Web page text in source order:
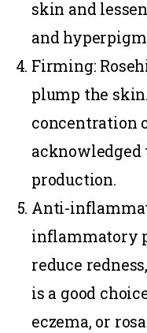
skin and
and
Firming:
plump the
concentration
production.
Anti-
inflammatory
reduce
is a good
eczema, or